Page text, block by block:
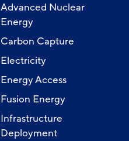
Advanced Nuclear
Energy
Carbon Capture
Electricity
Energy Access
Fusion Energy
Infrastructure
Deployment